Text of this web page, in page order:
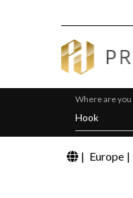
Where are you
| Europe |